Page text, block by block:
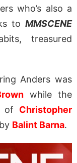
who’s also a
to MMSCENE
treasured
Anders was
while the
of Christopher
Balint Barna.